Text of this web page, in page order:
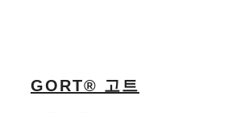
GORT® 고트